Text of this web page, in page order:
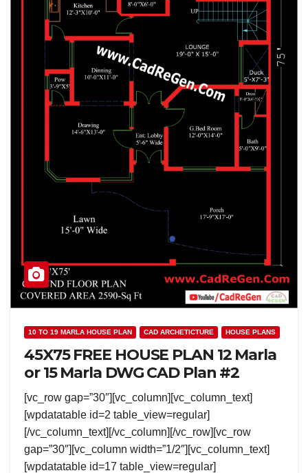
10 TO 19 MARLA HOUSE PLAN CAD ARCHETICTURE HOUSE PLANS
45X75 FREE HOUSE PLAN 12 Marla
or 15 Marla DWG CAD Plan #2
[vc_row gap=”30″][vc_column][vc_column_text]
[wpdatatable id=2 table_view=regular]
[/vc_column_text][/vc_column][/vc_row][vc_row
gap=”30″][vc_column width=”1/2″][vc_column_text]
[wpdatatable id=17 table_view=regular]